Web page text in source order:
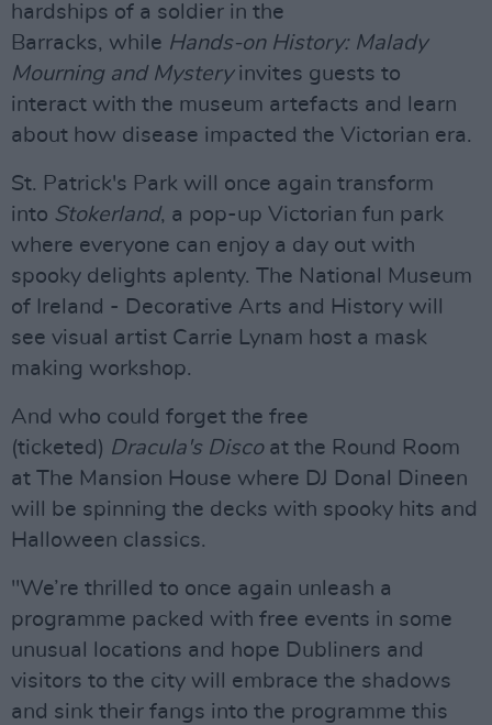
hardships of a soldier in the
Barracks, while Hands-on History: Malady
Mourning and Mystery invites guests to
interact with the museum artefacts and learn
about how disease impacted the Victorian era.
St. Patrick's Park will once again transform
into Stokerland, a pop-up Victorian fun park
where everyone can enjoy a day out with
spooky delights aplenty. The National Museum
of Ireland - Decorative Arts and History will
see visual artist Carrie Lynam host a mask
making workshop.
And who could forget the free
(ticketed) Dracula's Disco at the Round Room
at The Mansion House where DJ Donal Dineen
will be spinning the decks with spooky hits and
Halloween classics.
"We’re thrilled to once again unleash a
programme packed with free events in some
unusual locations and hope Dubliners and
visitors to the city will embrace the shadows
and sink their fangs into the programme this